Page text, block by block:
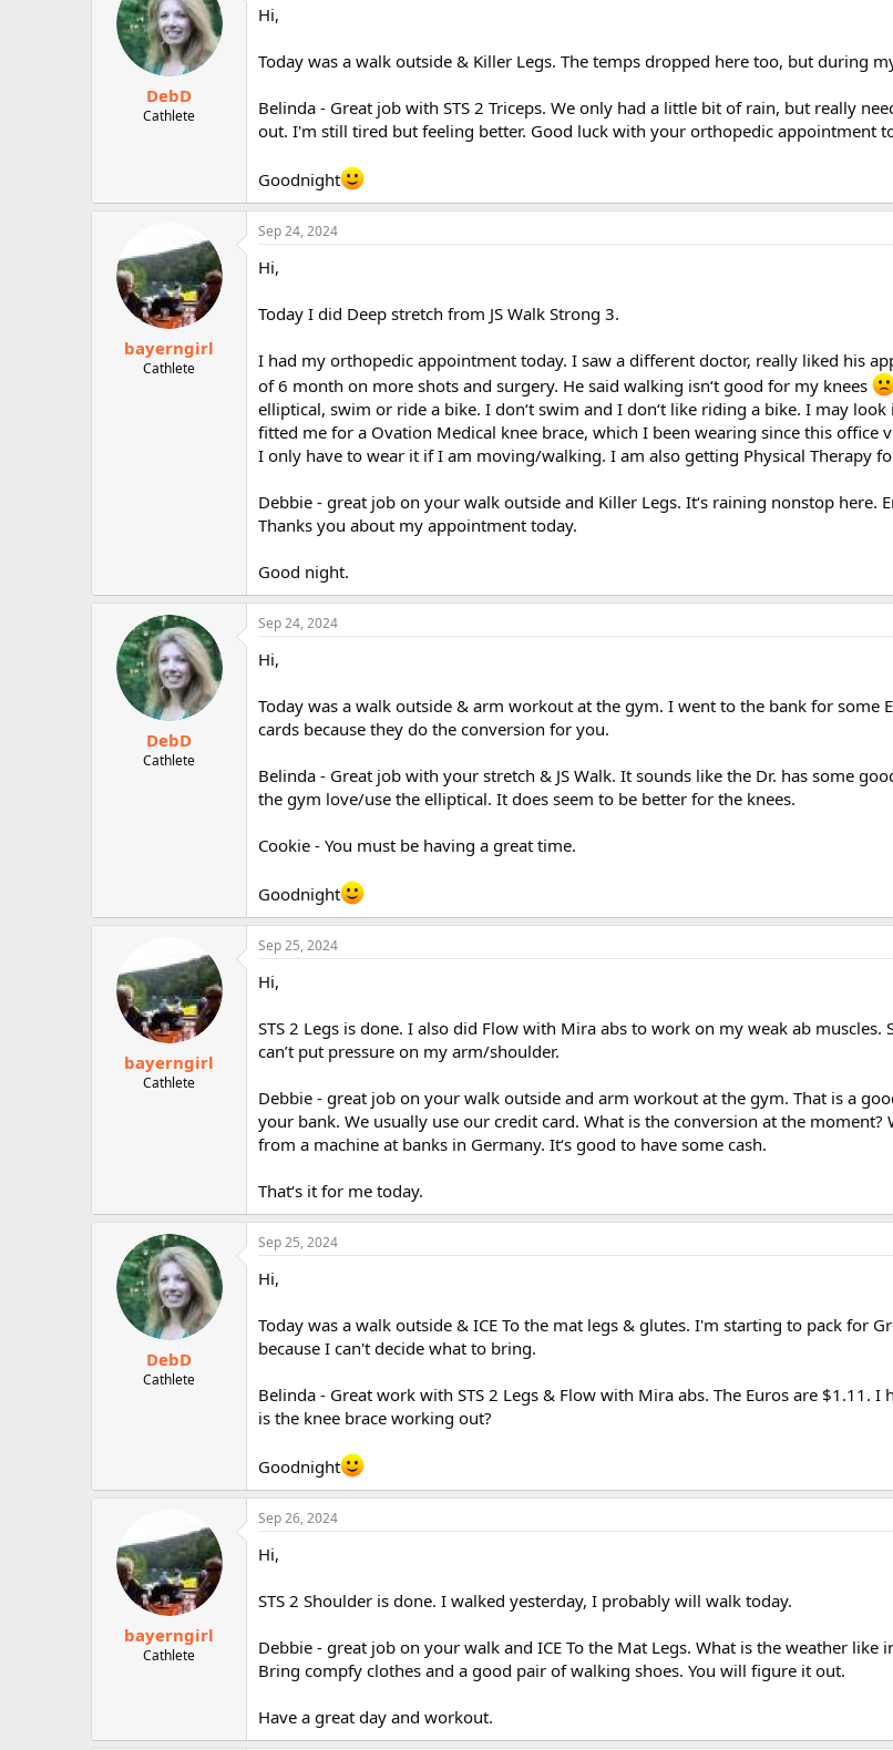
DebD
Cathlete
Hi,
Today was a walk outside & Killer Legs. The temps dropped here too, but during
Belinda - Great job with STS 2 Triceps. We only had a little bit of rain, but really
out. I'm still tired but feeling better. Good luck with your orthopedic appointment
Goodnight
bayerngirl
Cathlete
Sep 24, 2024
Hi,
Today I did Deep stretch from JS Walk Strong 3.
I had my orthopedic appointment today. I saw a different doctor, really liked his
of 6 month on more shots and surgery. He said walking isn‘t good for my knees
elliptical, swim or ride a bike. I don‘t swim and I don‘t like riding a bike. I may
fitted me for a Ovation Medical knee brace, which I been wearing since this office
I only have to wear it if I am moving/walking. I am also getting Physical Therapy
Debbie - great job on your walk outside and Killer Legs. It‘s raining nonstop here.
Thanks you about my appointment today.
Good night.
DebD
Cathlete
Sep 24, 2024
Hi,
Today was a walk outside & arm workout at the gym. I went to the bank for some
cards because they do the conversion for you.
Belinda - Great job with your stretch & JS Walk. It sounds like the Dr. has some
the gym love/use the elliptical. It does seem to be better for the knees.
Cookie - You must be having a great time.
Goodnight
bayerngirl
Cathlete
Sep 25, 2024
Hi,
STS 2 Legs is done. I also did Flow with Mira abs to work on my weak ab muscles.
can’t put pressure on my arm/shoulder.
Debbie - great job on your walk outside and arm workout at the gym. That is a
your bank. We usually use our credit card. What is the conversion at the moment?
from a machine at banks in Germany. It‘s good to have some cash.
That‘s it for me today.
DebD
Cathlete
Sep 25, 2024
Hi,
Today was a walk outside & ICE To the mat legs & glutes. I'm starting to pack for
because I can't decide what to bring.
Belinda - Great work with STS 2 Legs & Flow with Mira abs. The Euros are $1.11.
is the knee brace working out?
Goodnight
bayerngirl
Cathlete
Sep 26, 2024
Hi,
STS 2 Shoulder is done. I walked yesterday, I probably will walk today.
Debbie - great job on your walk and ICE To the Mat Legs. What is the weather like
Bring compfy clothes and a good pair of walking shoes. You will figure it out.
Have a great day and workout.